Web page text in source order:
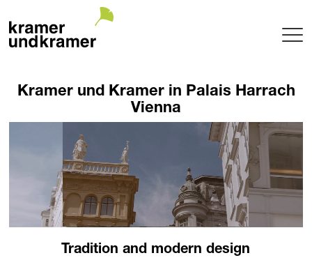
Terrace
Indoor
Balcony
Public
Garden Architecture
Planning + Realization
Kramer und Kramer in Palais Harrach
Vienna
Tradition and modern design